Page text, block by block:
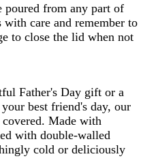
poured from any part of
care and remember to
to close the lid when not
Father's Day gift or a
best friend's day, our
Made with
with double-walled
cold or deliciously